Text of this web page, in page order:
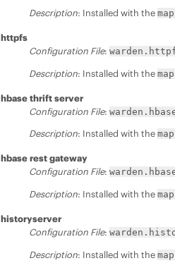
Description: Installed with the
httpfs
Configuration File:
Description: Installed with the
hbase thrift server
Configuration File:
Description: Installed with the
hbase rest gateway
Configuration File:
Description: Installed with the
historyserver
Configuration File:
Description: Installed with the